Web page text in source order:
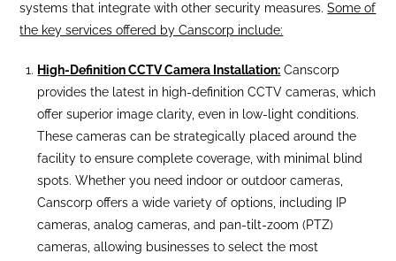
systems that integrate with other security measures.Some of
the key services offered by Canscorp include:
High-Definition CCTV Camera Installation: Canscorp
provides the latest in high-definition CCTV cameras, which
offer superior image clarity, even in low-light conditions.
These cameras can be strategically placed around the
facility to ensure complete coverage, with minimal blind
spots. Whether you need indoor or outdoor cameras,
Canscorp offers a wide variety of options, including IP
cameras, analog cameras, and pan-tilt-zoom (PTZ)
cameras, allowing businesses to select the most